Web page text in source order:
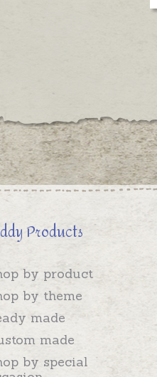
Products
by product
by theme
made
made
by special